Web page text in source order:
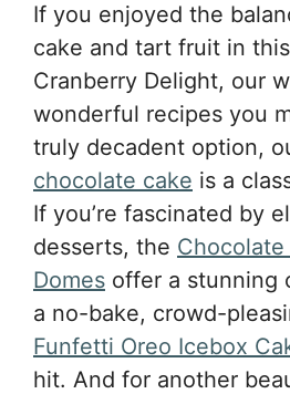
If you enjoyed the
cake and tart fruit in
Cranberry Delight, our
wonderful recipes you
truly decadent option,
chocolate cake is a
If you’re fascinated by
desserts, the
Domes offer a stunning
a no-bake, crowd-
Funfetti Oreo Icebox
hit. And for another